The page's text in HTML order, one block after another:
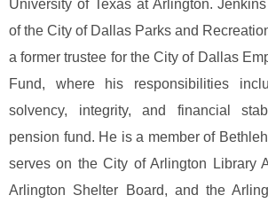
University of Texas at Arlington.
of the City of Dallas Parks and
a former trustee for the City of Dallas
Fund, where his responsibilities
solvency, integrity, and financial
pension fund. He is a member of
serves on the City of Arlington Library
Arlington Shelter Board, and the